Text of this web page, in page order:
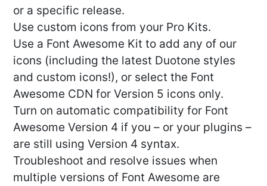
or a specific release.
Use custom icons from your Pro Kits.
Use a Font Awesome Kit to add any of our
icons (including the latest Duotone styles
and custom icons!), or select the Font
Awesome CDN for Version 5 icons only.
Turn on automatic compatibility for Font
Awesome Version 4 if you – or your plugins –
are still using Version 4 syntax.
Troubleshoot and resolve issues when
multiple versions of Font Awesome are